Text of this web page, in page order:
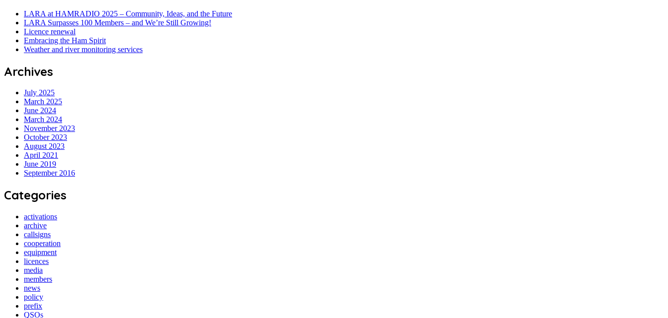
LARA at HAMRADIO 2025 – Community, Ideas, and the Future
LARA Surpasses 100 Members – and We’re Still Growing!
Licence renewal
Embracing the Ham Spirit
Weather and river monitoring services
Archives
July 2025
March 2025
June 2024
March 2024
November 2023
October 2023
August 2023
April 2021
June 2019
September 2016
Categories
activations
archive
callsigns
cooperation
equipment
licences
media
members
news
policy
prefix
QSOs